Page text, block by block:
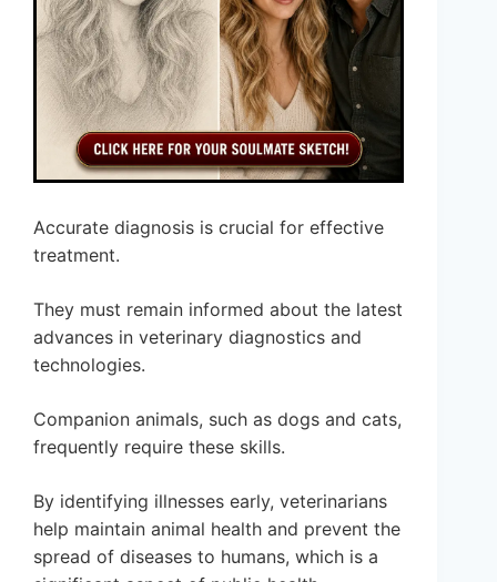
Accurate diagnosis is crucial for effective
treatment.
They must remain informed about the latest
advances in veterinary diagnostics and
technologies.
Companion animals, such as dogs and cats,
frequently require these skills.
By identifying illnesses early, veterinarians
help maintain animal health and prevent the
spread of diseases to humans, which is a